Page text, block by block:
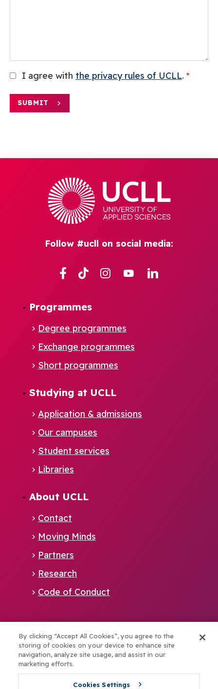
I agree with the privacy rules of UCLL.
SUBMIT
Follow #ucll on social media:
Facebook
TikTok Instagram
YouTube
Footer
Programmes
Degree programmes
Exchange programmes
Short programmes
Studying at UCLL
Application & admissions
Our campuses
Student services
Libraries
About UCLL
Contact
Moving Minds
Partners
Research
Code of Conduct
Alliance member of:
By clicking “Accept All Cookies”, you agree to the
storing of cookies on your device to enhance site
navigation, analyze site usage, and assist in our
marketing efforts.
Cookies Settings